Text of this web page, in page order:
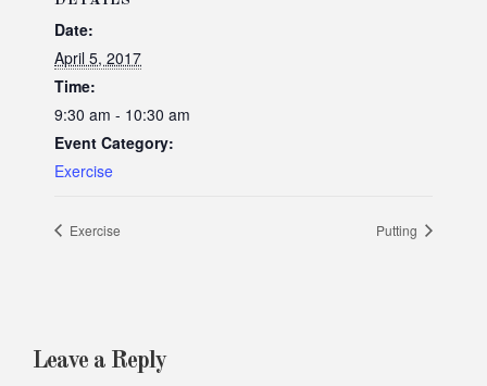
Date:
April 5, 2017
Time:
9:30 am - 10:30 am
Event Category:
Exercise
Exercise Putting
Leave a Reply